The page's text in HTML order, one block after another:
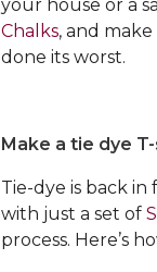
your house or a
Chalks, and
done its worst.
Make a tie dye
Tie-dye is back
with just a set of
process. Here’s